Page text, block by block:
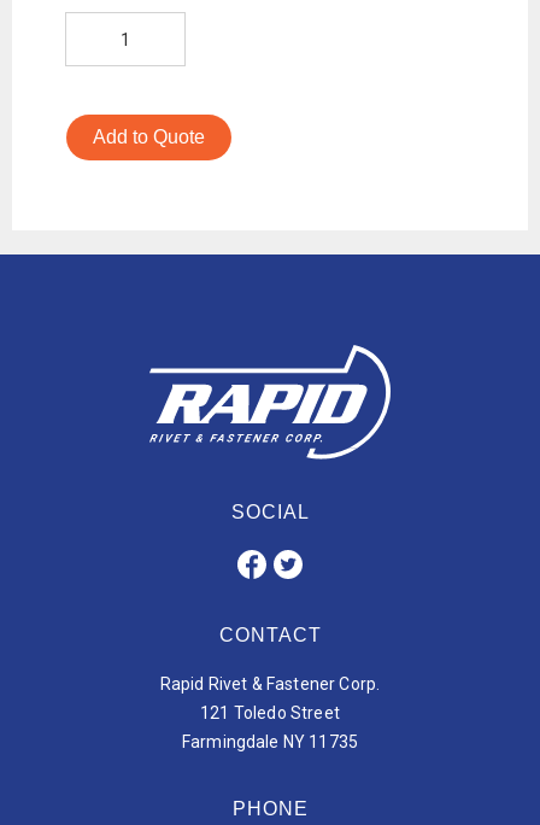
Add to Quote
SOCIAL
CONTACT
Rapid Rivet & Fastener Corp.
121 Toledo Street
Farmingdale NY 11735
PHONE